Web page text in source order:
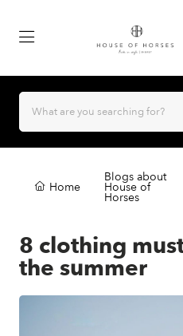
Home
Blogs about
House of
Horses
8 clothing
the summer